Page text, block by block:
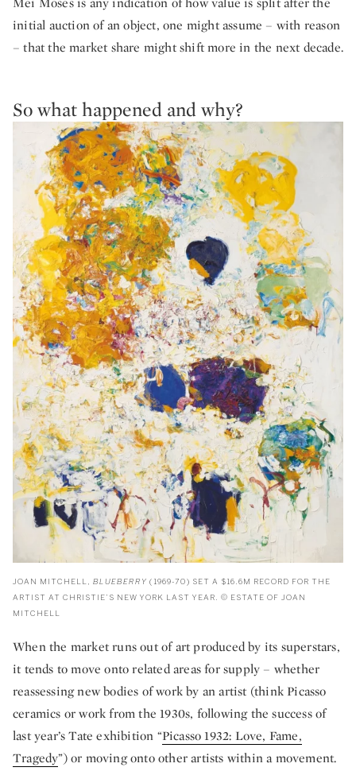
initial auction of an object, one might assume – with reason
– that the market share might shift more in the next decade.
So what happened and why?
JOAN MITCHELL, BLUEBERRY (1969-70) SET A $16.6M RECORD FOR THE
ARTIST AT CHRISTIE’S NEW YORK LAST YEAR. © ESTATE OF JOAN
MITCHELL
When the market runs out of art produced by its superstars,
it tends to move onto related areas for supply – whether
reassessing new bodies of work by an artist (think Picasso
ceramics or work from the 1930s, following the success of
last year’s Tate exhibition “Picasso 1932: Love, Fame,
Tragedy”) or moving onto other artists within a movement.